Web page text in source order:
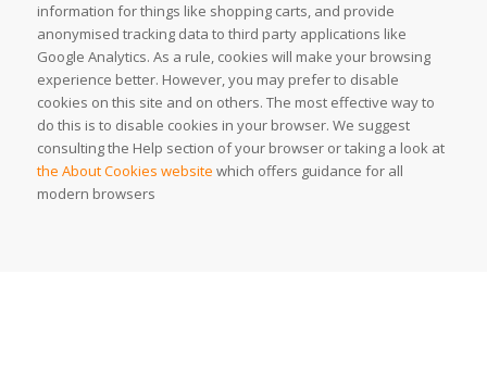
information for things like shopping carts, and provide
anonymised tracking data to third party applications like
Google Analytics. As a rule, cookies will make your browsing
experience better. However, you may prefer to disable
cookies on this site and on others. The most effective way to
do this is to disable cookies in your browser. We suggest
consulting the Help section of your browser or taking a look at
the About Cookies website which offers guidance for all
modern browsers